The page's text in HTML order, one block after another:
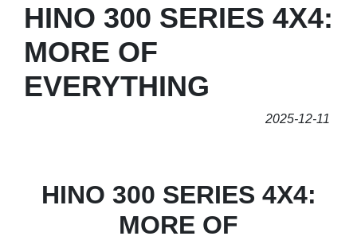
HINO 300 SERIES 4X4:
MORE OF
EVERYTHING
2025-12-11
HINO 300 SERIES 4X4:
MORE OF